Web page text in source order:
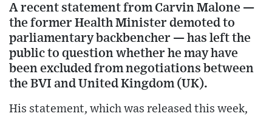
A recent statement from Carvin Malone —
the former Health Minister demoted to
parliamentary backbencher — has left the
public to question whether he may have
been excluded from negotiations between
the BVI and United Kingdom (UK).
His statement, which was released this week,